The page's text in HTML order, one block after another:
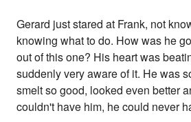
Gerard just stared at Frank, not
knowing what to do. How was he
out of this one? His heart was
suddenly very aware of it. He was
smelt so good, looked even better
couldn't have him, he could never